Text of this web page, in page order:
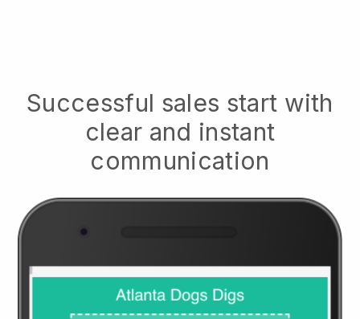
Successful sales start with
clear and instant
communication